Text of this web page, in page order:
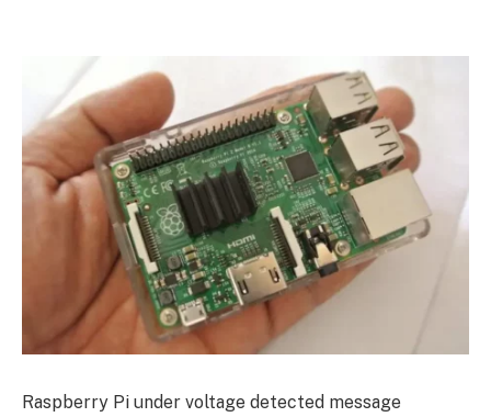
Raspberry Pi under voltage detected message